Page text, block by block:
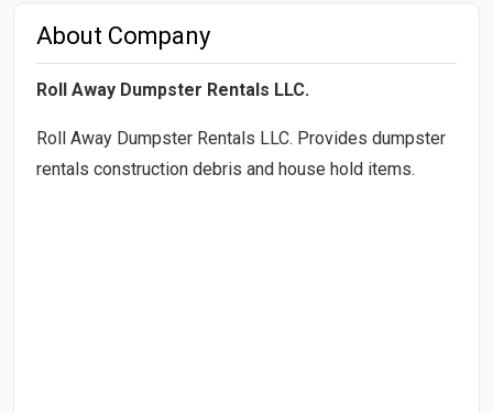
About Company
Roll Away Dumpster Rentals LLC.
Roll Away Dumpster Rentals LLC. Provides dumpster
rentals construction debris and house hold items.